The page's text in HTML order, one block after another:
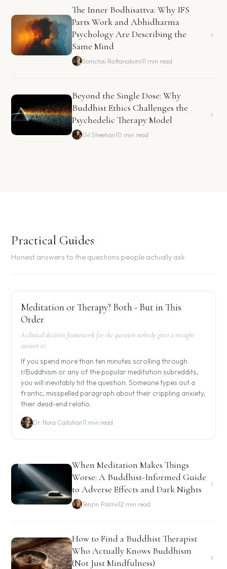
The Inner Bodhisattva: Why IFS
Parts Work and Abhidharma
Psychology Are Describing the
Same Mind
Somchai Rattanakorn11 min read
Beyond the Single Dose: Why
Buddhist Ethics Challenges the
Psychedelic Therapy Model
Gil Sheehan10 min read
Practical Guides
Honest answers to the questions people actually ask
Meditation or Therapy? Both - But in This
Order
A clinical decision framework for the question nobody gives a straight
answer to
If you spend more than ten minutes scrolling through
r/Buddhism or any of the popular meditation subreddits,
you will inevitably hit the question. Someone types out a
frantic, misspelled paragraph about their crippling anxiety,
their dead-end relatio.
Dr. Nora Callahan11 min read
When Meditation Makes Things
Worse: A Buddhist-Informed Guide
to Adverse Effects and Dark Nights
Tenzin Palmo12 min read
How to Find a Buddhist Therapist
Who Actually Knows Buddhism
(Not Just Mindfulness)